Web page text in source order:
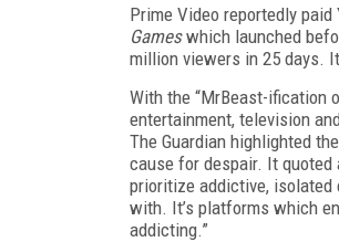
Prime Video reportedly paid
Gameswhich launched
million viewers in 25 days.
With the “MrBeast-ification
entertainment, television
The Guardian highlighted
cause for despair. It
prioritize addictive, isolated
with. It’s platforms which
addicting.”